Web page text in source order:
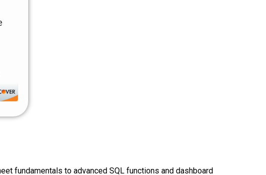
fundamentals to advanced SQL functions and dashboard